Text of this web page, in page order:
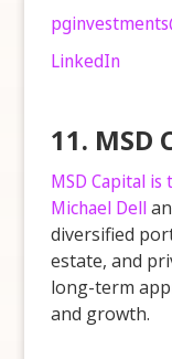
LinkedIn
11. MSD
MSD Capital
Michael Dell
diversified
estate, and
long-term
and growth.